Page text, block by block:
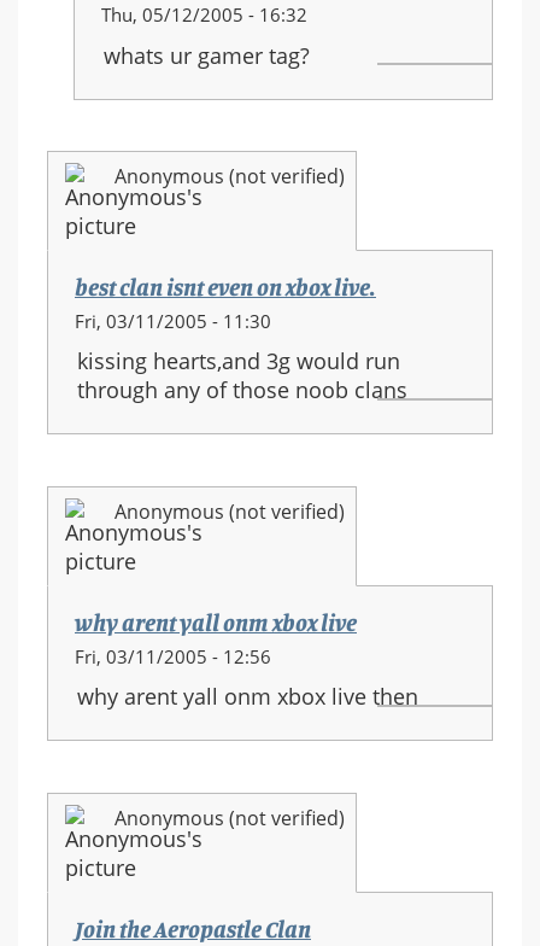
In
to:
JOIN
CLAN
SILICONE
MEN
Thu, 05/12/2005 - 16:32
whats ur gamer tag?
Anonymous (not verified)
best clan isnt even on xbox live.
Fri, 03/11/2005 - 11:30
kissing hearts,and 3g would run
through any of those noob clans
Anonymous (not verified)
why arent yall onm xbox live
Fri, 03/11/2005 - 12:56
why arent yall onm xbox live then
Anonymous (not verified)
Join the Aeropastle Clan